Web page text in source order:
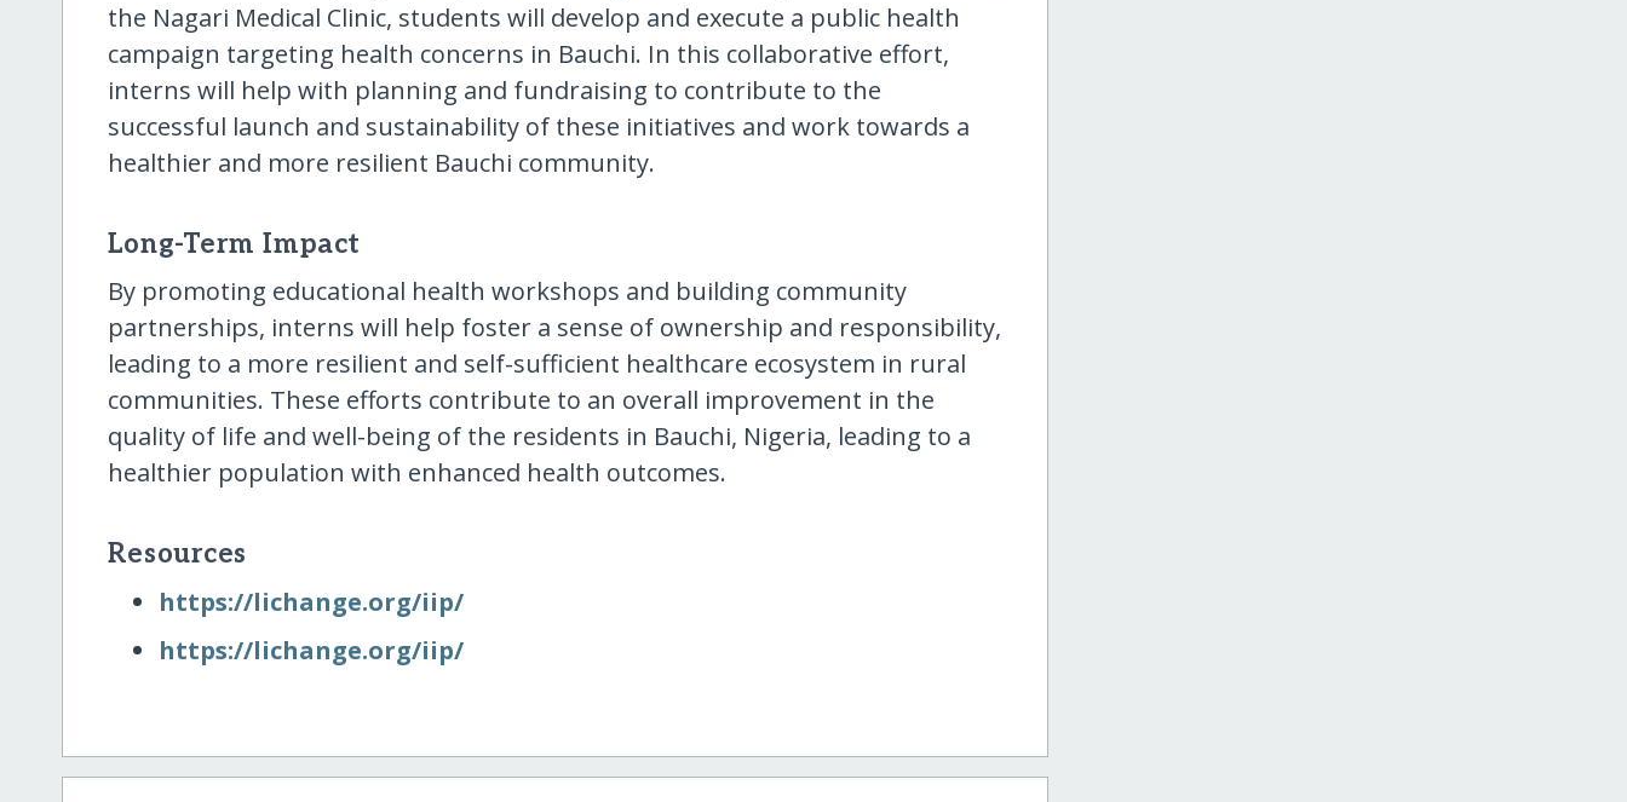
the Nagari Medical Clinic, students will develop and execute a public health
campaign targeting health concerns in Bauchi. In this collaborative effort,
interns will help with planning and fundraising to contribute to the
successful launch and sustainability of these initiatives and work towards a
healthier and more resilient Bauchi community.
Long-Term Impact
By promoting educational health workshops and building community
partnerships, interns will help foster a sense of ownership and responsibility,
leading to a more resilient and self-sufficient healthcare ecosystem in rural
communities. These efforts contribute to an overall improvement in the
quality of life and well-being of the residents in Bauchi, Nigeria, leading to a
healthier population with enhanced health outcomes.
Resources
https:/​/​lichange.org/​iip/​
https:/​/​lichange.org/​iip/​